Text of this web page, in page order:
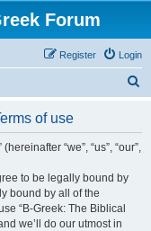
Forum
Login
Register
of use
“we”, “us”, “our”,
to be legally bound by
bound by all of the
“B-Greek: The Biblical
we’ll do our utmost in